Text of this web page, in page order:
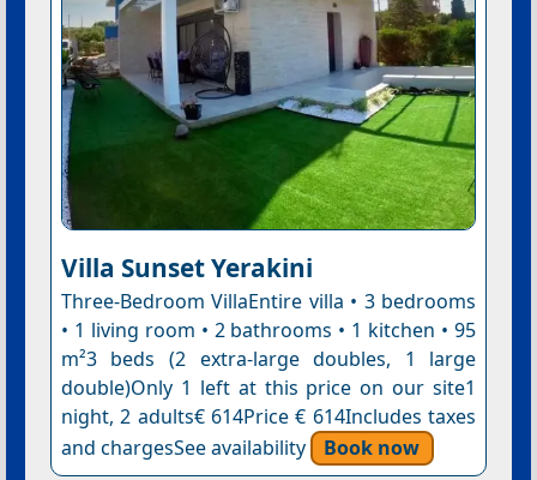
Villa Sunset Yerakini
Three-Bedroom VillaEntire villa • 3 bedrooms
• 1 living room • 2 bathrooms • 1 kitchen • 95
m²3 beds (2 extra-large doubles, 1 large
double)Only 1 left at this price on our site1
night, 2 adults€ 614Price € 614Includes taxes
and chargesSee availability
Book now